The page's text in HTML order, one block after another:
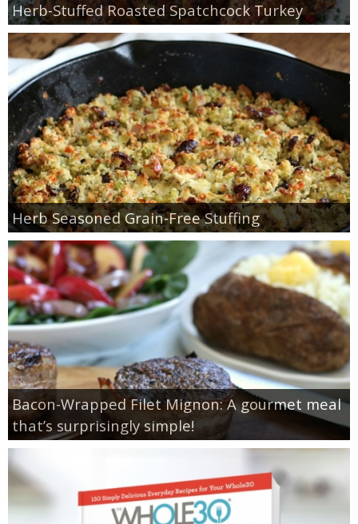
Herb-Stuffed Roasted Spatchcock Turkey
Herb Seasoned Grain-Free Stuffing
Bacon-Wrapped Filet Mignon: A gourmet meal
that’s surprisingly simple!